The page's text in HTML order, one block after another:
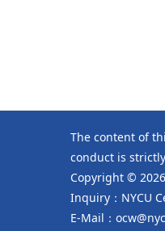
The content of
conduct is
Copyright ©
Inquiry：NYCU
E-Mail：